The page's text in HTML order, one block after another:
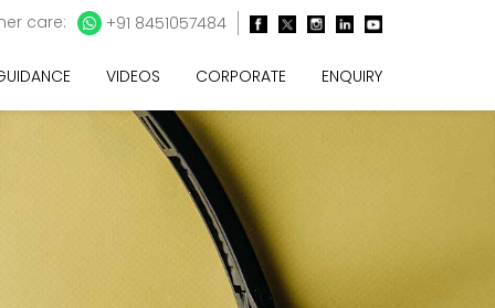
care: +91 8451057484
VIDEOS CORPORATE ENQUIRY